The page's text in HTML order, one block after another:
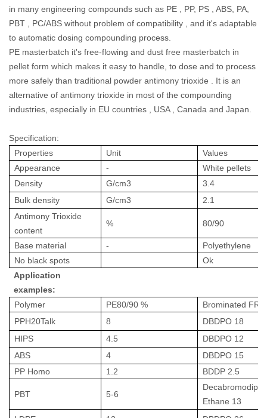
in many engineering compounds such as PE , PP, PS , ABS, PA,
PBT , PC/ABS without problem of compatibility , and it's adaptable
to automatic dosing compounding process.
PE masterbatch it's free-flowing and dust free masterbatch in
pellet form which makes it easy to handle, to dose and to process
more safely than traditional powder antimony trioxide . It is an
alternative of antimony trioxide in most of the compounding
industries, especially in EU countries , USA , Canada and Japan.
Specification:
Properties
Unit
Values
Appearance
-
White pellets
Density
G/cm3
3.4
Bulk density
G/cm3
2.1
Antimony Trioxide
content
% 80/90
Base material -
Polyethylene
No black spots
Ok
Application
examples:
Polymer
PE80/90 %
Brominated FR
PPH20Talk
8
DBDPO 18
HIPS
4.5
DBDPO 12
ABS
4
DBDPO 15
PP Homo
1.2 BDDP 2.5
PBT 5-6
Ethane 13